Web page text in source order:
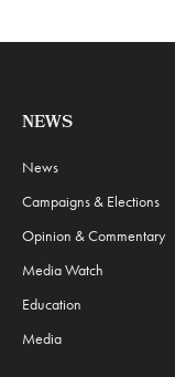
NEWS
News
Campaigns & Elections
Opinion & Commentary
Media Watch
Education
Media